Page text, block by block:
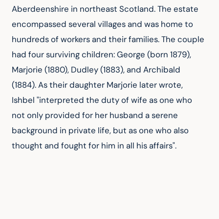
Aberdeenshire in northeast Scotland. The estate
encompassed several villages and was home to
hundreds of workers and their families. The couple
had four surviving children: George (born 1879),
Marjorie (1880), Dudley (1883), and Archibald
(1884). As their daughter Marjorie later wrote,
Ishbel "interpreted the duty of wife as one who
not only provided for her husband a serene
background in private life, but as one who also
thought and fought for him in all his affairs".